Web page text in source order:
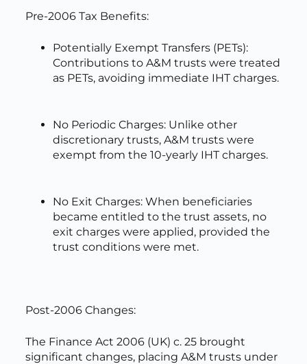
Pre-2006 Tax Benefits:
Potentially Exempt Transfers (PETs):
Contributions to A&M trusts were treated
as PETs, avoiding immediate IHT charges.
No Periodic Charges: Unlike other
discretionary trusts, A&M trusts were
exempt from the 10-yearly IHT charges.
No Exit Charges: When beneficiaries
became entitled to the trust assets, no
exit charges were applied, provided the
trust conditions were met.
Post-2006 Changes:
The Finance Act 2006 (UK) c. 25 brought
significant changes, placing A&M trusts under